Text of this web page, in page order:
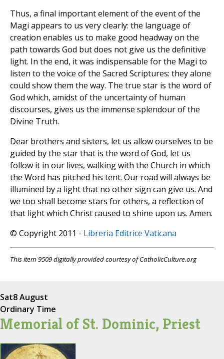
Thus, a final important element of the event of the
Magi appears to us very clearly: the language of
creation enables us to make good headway on the
path towards God but does not give us the definitive
light. In the end, it was indispensable for the Magi to
listen to the voice of the Sacred Scriptures: they alone
could show them the way. The true star is the word of
God which, amidst of the uncertainty of human
discourses, gives us the immense splendour of the
Divine Truth.
Dear brothers and sisters, let us allow ourselves to be
guided by the star that is the word of God, let us
follow it in our lives, walking with the Church in which
the Word has pitched his tent. Our road will always be
illumined by a light that no other sign can give us. And
we too shall become stars for others, a reflection of
that light which Christ caused to shine upon us. Amen.
© Copyright 2011 - Libreria Editrice Vaticana
This item 9509 digitally provided courtesy of CatholicCulture.org
Sat8 August
Ordinary Time
Memorial of St. Dominic, Priest